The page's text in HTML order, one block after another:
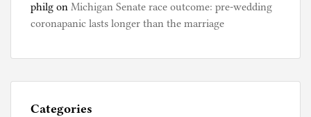
philg on Michigan Senate race outcome: pre-wedding
coronapanic lasts longer than the marriage
Categories